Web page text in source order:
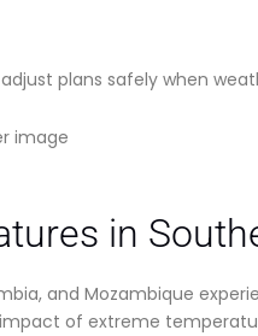
plans safely when
in
and Mozambique
of extreme